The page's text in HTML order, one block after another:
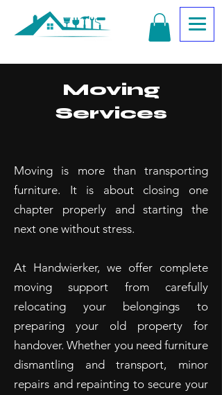
Moving
Services
Moving is more than transporting
furniture. It is about closing one
chapter properly and starting the
next one without stress.
At Handwierker, we offer complete
moving support from carefully
relocating your belongings to
preparing your old property for
handover. Whether you need furniture
dismantling and transport, minor
repairs and repainting to secure your